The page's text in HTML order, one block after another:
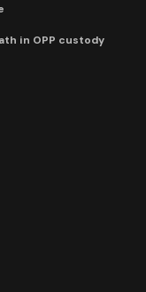
in OPP custody